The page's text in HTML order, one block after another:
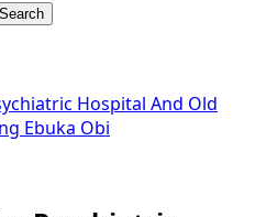
Hospital And Old
Ebuka Obi